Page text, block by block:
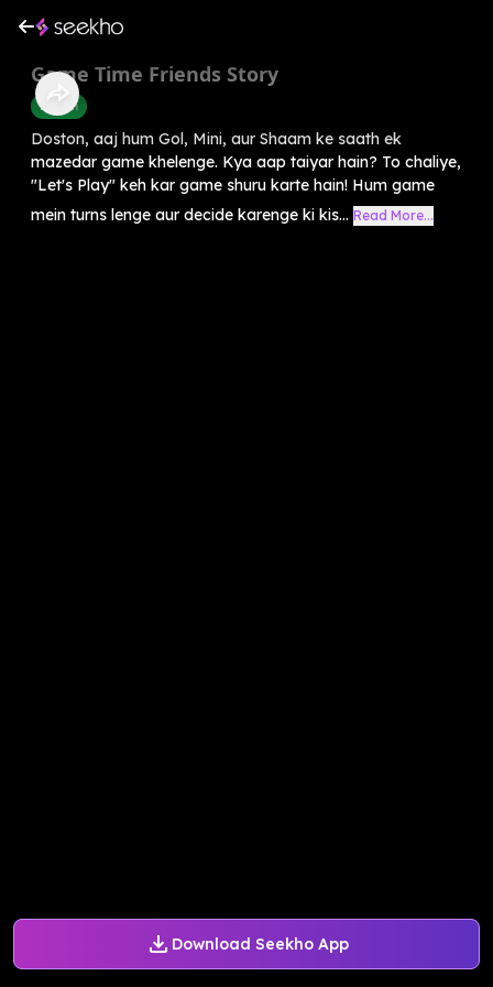
Download Seekho App
Game Time Friends Story
English
Doston, aaj hum Gol, Mini, aur Shaam ke saath ek
mazedar game khelenge. Kya aap taiyar hain? To chaliye,
"Let's Play" keh kar game shuru karte hain! Hum game
mein turns lenge aur decide karenge ki kis... Read More...